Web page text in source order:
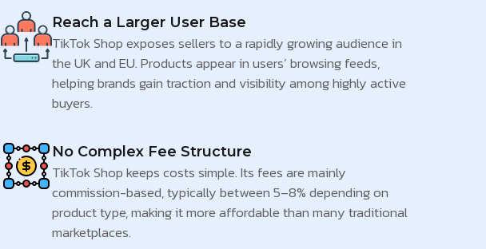
Reach a Larger User Base
TikTok Shop exposes sellers to a rapidly growing audience in
the UK and EU. Products appear in users’ browsing feeds,
helping brands gain traction and visibility among highly active
buyers.
No Complex Fee Structure
TikTok Shop keeps costs simple. Its fees are mainly
commission-based, typically between 5–8% depending on
product type, making it more affordable than many traditional
marketplaces.